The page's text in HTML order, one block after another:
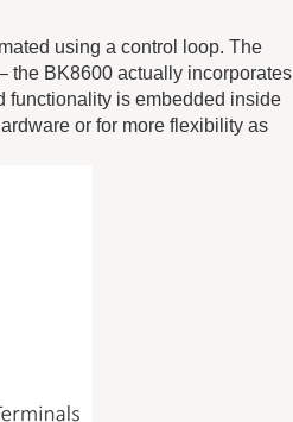
using a control loop. The
the BK8600 actually incorporates
functionality is embedded inside
or for more flexibility as